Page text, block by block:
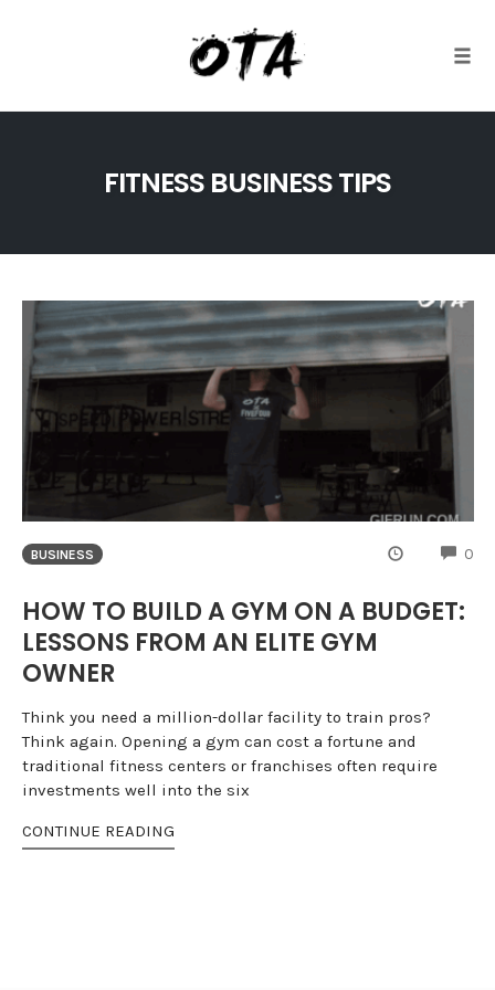
FITNESS BUSINESS TIPS
BUSINESS 0
HOW TO BUILD A GYM ON A BUDGET:
LESSONS FROM AN ELITE GYM
OWNER
Think you need a million-dollar facility to train pros?
Think again. Opening a gym can cost a fortune and
traditional fitness centers or franchises often require
investments well into the six
CONTINUE READING